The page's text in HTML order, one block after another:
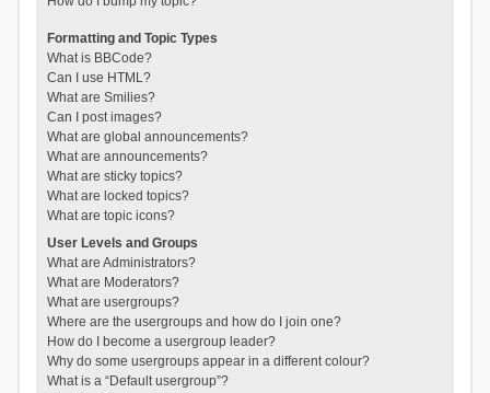
Formatting and Topic Types
What is BBCode?
Can I use HTML?
What are Smilies?
Can I post images?
What are global announcements?
What are announcements?
What are sticky topics?
What are locked topics?
What are topic icons?
User Levels and Groups
What are Administrators?
What are Moderators?
What are usergroups?
Where are the usergroups and how do I join one?
How do I become a usergroup leader?
Why do some usergroups appear in a different colour?
What is a “Default usergroup”?